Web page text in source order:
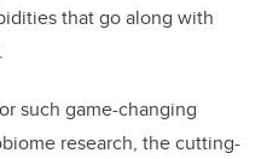
that go along with
such game-changing
research, the cutting-